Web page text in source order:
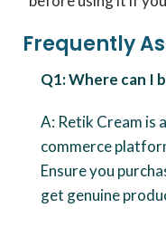
Frequently
Q1: Where can I
A: Retik Cream is
commerce
Ensure you
get genuine